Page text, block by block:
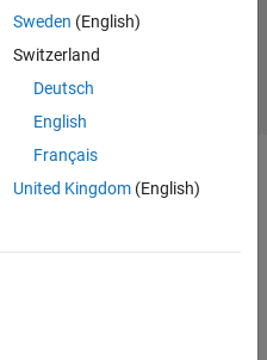
Sweden (English)
Switzerland
Deutsch
English
Français
United Kingdom(English)